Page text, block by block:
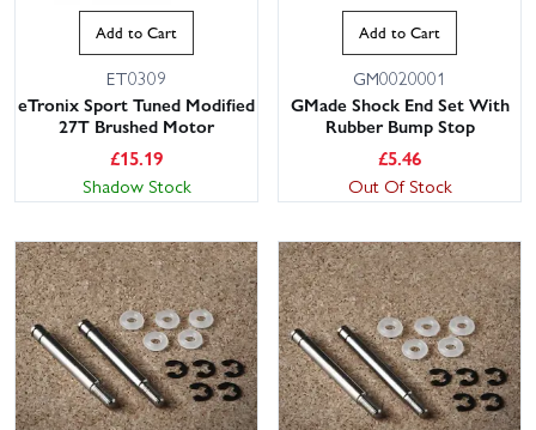
Add to Cart
ET0309
eTronix Sport Tuned Modified
27T Brushed Motor
£15.19
Shadow Stock
Add to Cart
GM0020001
GMade Shock End Set With
Rubber Bump Stop
£5.46
Out Of Stock